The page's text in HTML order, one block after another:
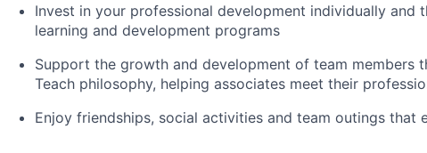
Invest in your professional development individually
learning and development programs
Support the growth and development of team members
Teach philosophy, helping associates meet their
Enjoy friendships, social activities and team outings that